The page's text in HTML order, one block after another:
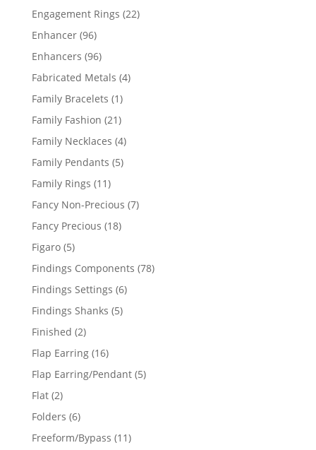
products
Engagement Rings 2222
Enhancer 9696
products
Enhancers 9696
products
Fabricated Metals 44
Family Bracelets 11
product
Family Fashion 2121
products
Family Necklaces 44
Family Pendants 55
Family Rings 1111
products
Fancy Non-Precious 77
Fancy Precious 1818
Figaro 55
products
Findings Components 7878
Findings Settings 66
Findings Shanks 55
Finished 22
products
Flap Earring 1616
products
Flap Earring/Pendant 55
Flat 22
products
Folders 66
products
Freeform/Bypass 1111